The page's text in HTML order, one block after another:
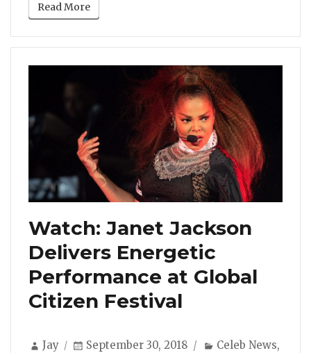
Read More
Watch: Janet Jackson
Delivers Energetic
Performance at Global
Citizen Festival
Author
Jay
Posted
September 30, 2018 Categories
Celeb News,